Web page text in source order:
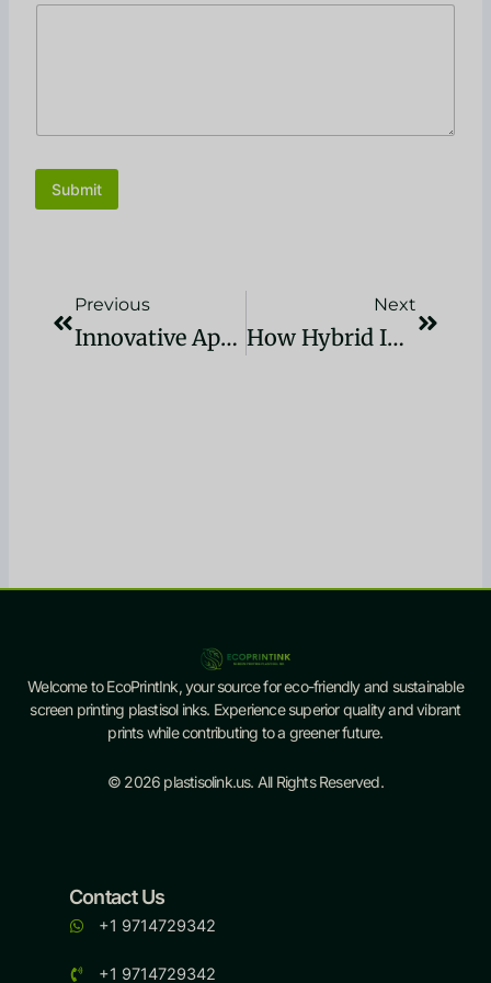
Submit
Previous
Innovative Applications Of Reducer Plastisol In The Plastics Industry: Revolutionizing Manufacturing In 2024
Next
How Hybrid Ink Is Transforming The Printing Industry Landscape”
Welcome to EcoPrintInk, your source for eco-friendly and sustainable
screen printing plastisol inks. Experience superior quality and vibrant
prints while contributing to a greener future.
© 2026 plastisolink.us. All Rights Reserved.
Contact Us
+1 9714729342
+1 9714729342